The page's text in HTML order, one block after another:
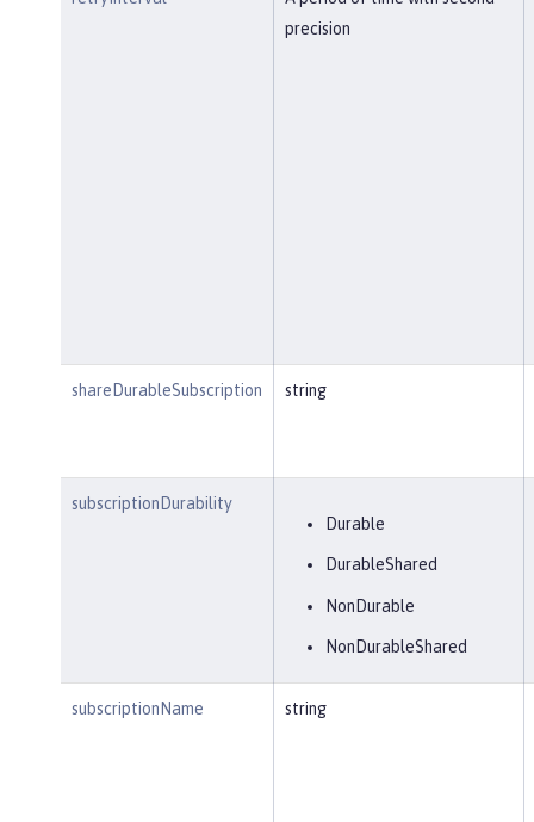
precision
shareDurableSubscription string
subscriptionDurability
Durable
DurableShared
NonDurable
NonDurableShared
subscriptionName string